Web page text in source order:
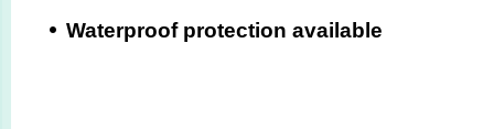
Waterproof protection available